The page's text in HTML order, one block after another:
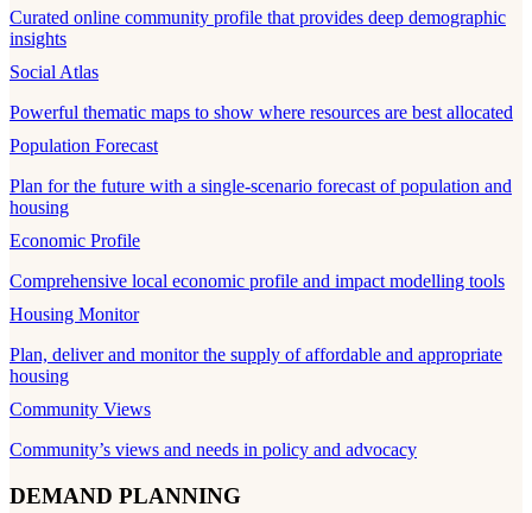
Curated online community profile that provides deep demographic
insights
Social Atlas
Powerful thematic maps to show where resources are best allocated
Population Forecast
Plan for the future with a single-scenario forecast of population and
housing
Economic Profile
Comprehensive local economic profile and impact modelling tools
Housing Monitor
Plan, deliver and monitor the supply of affordable and appropriate
housing
Community Views
Community’s views and needs in policy and advocacy
DEMAND PLANNING